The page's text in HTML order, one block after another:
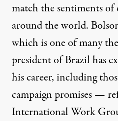
match the sentiments
around the world.
whichis one of many
president of Brazil has
his career, including
campaign promises —
International Work